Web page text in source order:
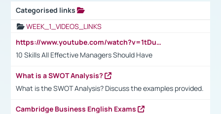
Categorised links
WEEK_1_VIDEOS_LINKS
https://www.youtube.com/watch?v=1tDu47pfU5o
10 Skills All Effective Managers Should Have
What is a SWOT Analysis?
What is the SWOT Analysis? Discuss the examples provided.
Cambridge Business English Exams